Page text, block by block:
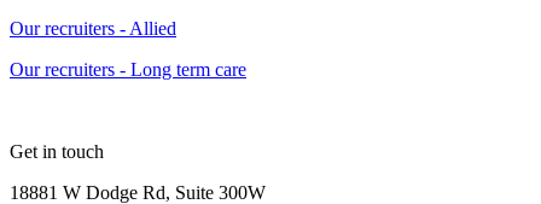
Our recruiters - Allied
Our recruiters - Long term care
Get in touch
18881 W Dodge Rd, Suite 300W